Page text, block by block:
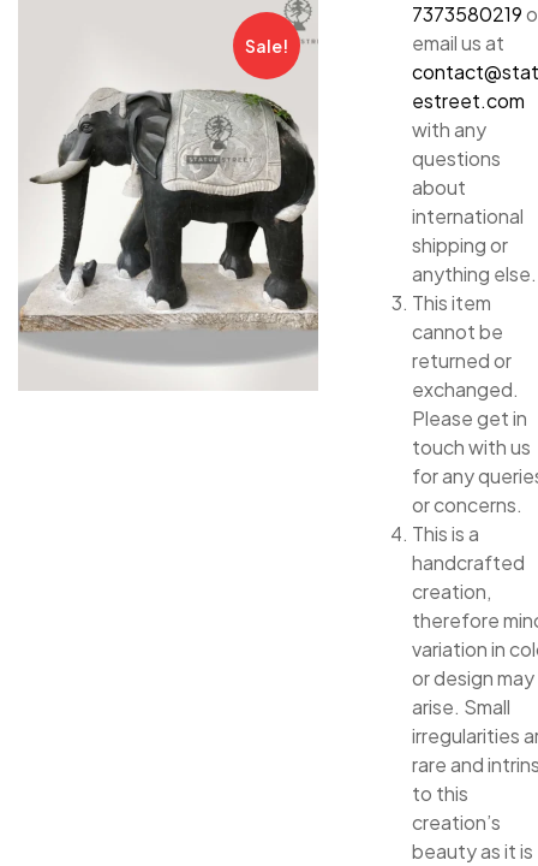
Sale!
7373580219
email us at
estreet.com
with any
questions
about
international
shipping or
anything else.
This item
cannot be
returned or
exchanged.
Please get in
touch with us
for any
or concerns.
This is a
handcrafted
creation,
therefore
variation in
or design may
arise. Small
irregularities
rare and
to this
creation’s
beauty as it is